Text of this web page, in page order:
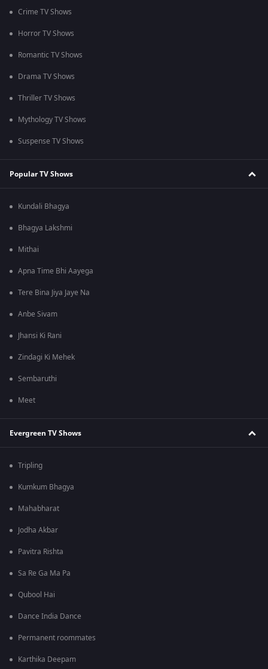
Crime TV Shows
Horror TV Shows
Romantic TV Shows
Drama TV Shows
Thriller TV Shows
Mythology TV Shows
Suspense TV Shows
Popular TV Shows
Kundali Bhagya
Bhagya Lakshmi
Mithai
Apna Time Bhi Aayega
Tere Bina Jiya Jaye Na
Anbe Sivam
Jhansi Ki Rani
Zindagi Ki Mehek
Sembaruthi
Meet
Evergreen TV Shows
Tripling
Kumkum Bhagya
Mahabharat
Jodha Akbar
Pavitra Rishta
Sa Re Ga Ma Pa
Qubool Hai
Dance India Dance
Permanent roommates
Karthika Deepam